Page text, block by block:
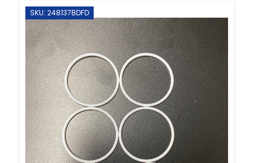
SKU: 248137BDFD